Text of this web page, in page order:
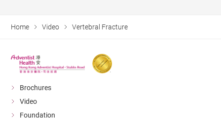
Home Video Vertebral Fracture
Brochures
Video
Foundation